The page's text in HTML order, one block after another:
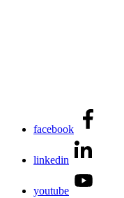
facebook
linkedin
youtube